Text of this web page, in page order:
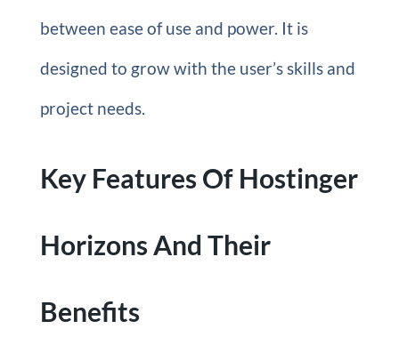
between ease of use and power. It is
designed to grow with the user’s skills and
project needs.
Key Features Of Hostinger
Horizons And Their
Benefits